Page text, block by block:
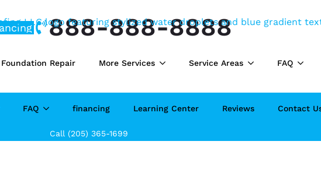
888-888-8888
Foundation Repair More Services Service Areas FAQ
FAQ financing Learning Center Reviews Contact
Call (205) 365-1699